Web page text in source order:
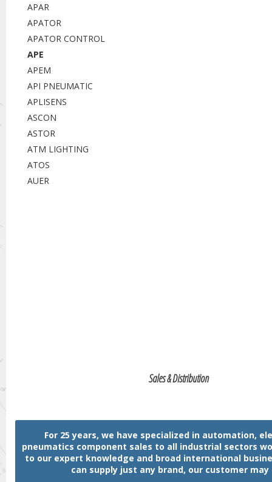
APAR
APATOR
APATOR CONTROL
APE
APEM
API PNEUMATIC
APLISENS
ASCON
ASTOR
ATM LIGHTING
ATOS
AUER
Sales & Distribution
For 25 years, we have specialized in automation,
pneumatics component sales to all industrial sectors
to our expert knowledge and broad international
can supply just any brand, our customer may